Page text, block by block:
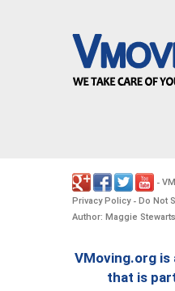
-
Privacy Policy- Do Not
Author: Maggie Stewarts
VMoving.org
that is